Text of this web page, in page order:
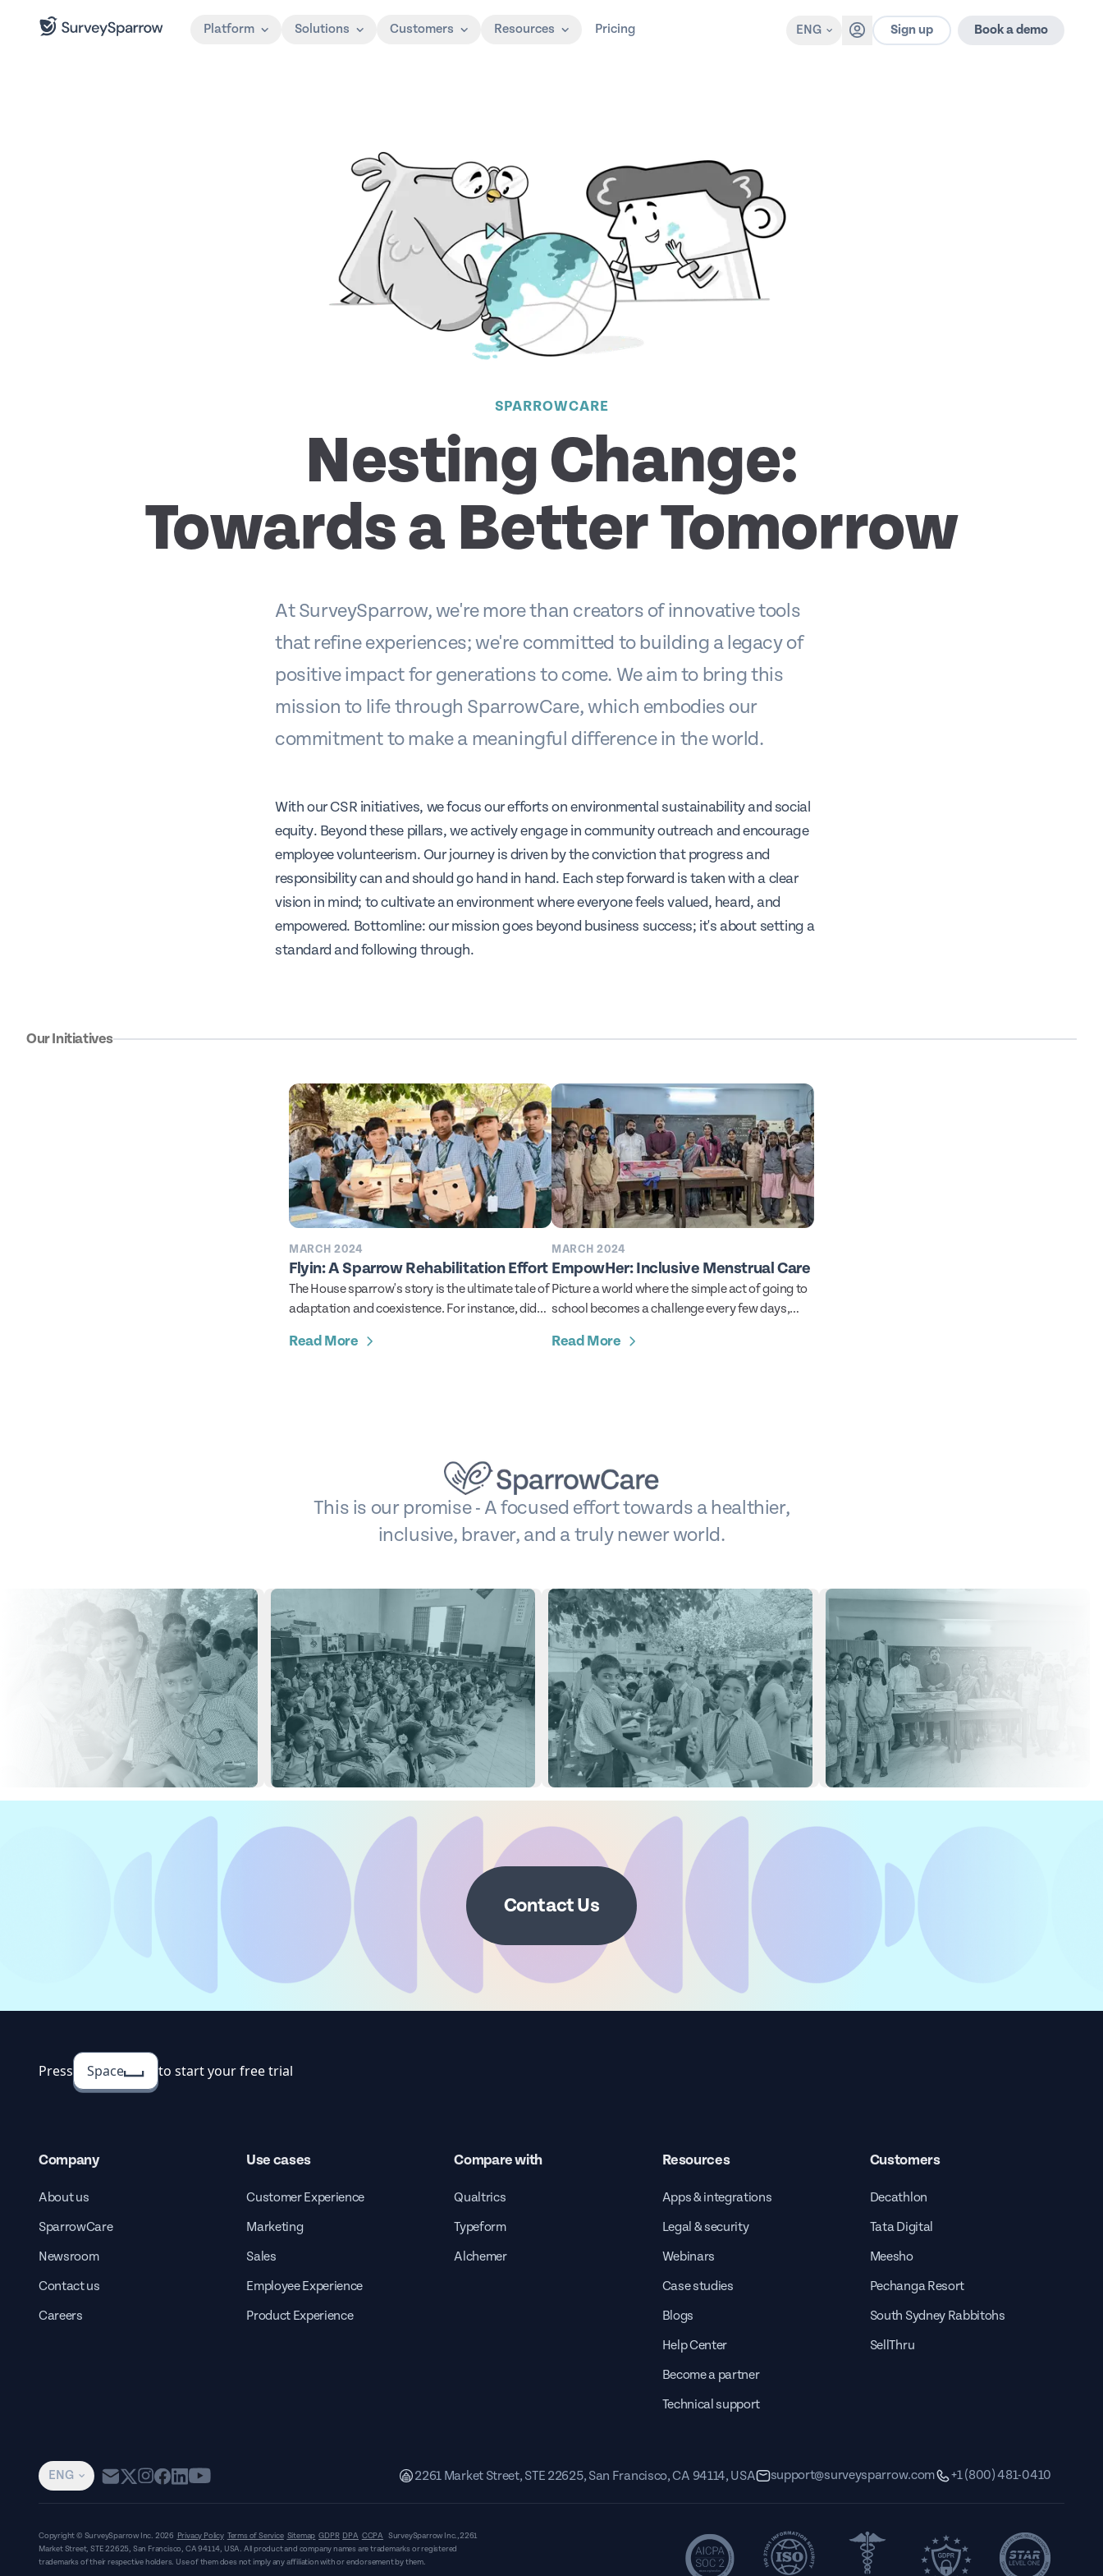
Platform Solutions Customers Resources Pricing ENG Sign up Book a demo
SPARROWCARE
Nesting Change:
Towards a Better Tomorrow
At SurveySparrow, we're more than creators of innovative tools
that refine experiences; we're committed to building a legacy of
positive impact for generations to come. We aim to bring this
mission to life through SparrowCare, which embodies our
commitment to make a meaningful difference in the world.
With our CSR initiatives, we focus our efforts on environmental sustainability and social
equity. Beyond these pillars, we actively engage in community outreach and encourage
employee volunteerism. Our journey is driven by the conviction that progress and
responsibility can and should go hand in hand. Each step forward is taken with a clear
vision in mind; to cultivate an environment where everyone feels valued, heard, and
empowered. Bottomline: our mission goes beyond business success; it's about setting a
standard and following through.
Our Initiatives
MARCH 2024
Flyin: A Sparrow Rehabilitation Effort
The House sparrow's story is the ultimate tale of
adaptation and coexistence. For instance, did
alongside humans for more than a thousand
Read More
MARCH 2024
EmpowHer: Inclusive Menstrual Care
Picture a world where the simple act of going to
school becomes a challenge every few days,
Unfortunately, we don’t have to think too hard
Read More
This is our promise - A focused effort towards a healthier,
inclusive, braver, and a truly newer world.
Contact Us
Press Space to start your free trial
Company
About us
SparrowCare
Newsroom
Contact us
Careers
Use cases
Customer Experience
Marketing
Sales
Employee Experience
Product Experience
Compare with
Qualtrics
Typeform
Alchemer
Resources
Apps & integrations
Legal & security
Webinars
Case studies
Blogs
Help Center
Become a partner
Technical support
Customers
Decathlon
Tata Digital
Meesho
Pechanga Resort
South Sydney Rabbitohs
SellThru
ENG 2261 Market Street, STE 22625, San Francisco, CA 94114, USA support@surveysparrow.com +1 (800) 481-0410
Copyright © SurveySparrow Inc. 2026 Privacy Policy Terms of Service Sitemap GDPR DPA CCPA SurveySparrow Inc.,2261
Market Street, STE 22625, San Francisco, CA 94114, USA. All product and company names are trademarks or registered
trademarks of their respective holders. Use of them does not imply any affiliation with or endorsement by them.